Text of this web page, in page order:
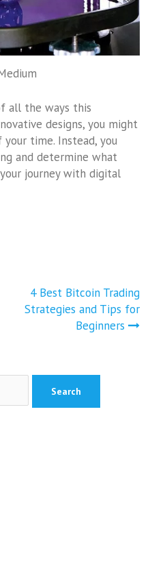
all the ways this
designs, you might
time. Instead, you
and determine what
journey with digital
4 Best Bitcoin Trading
Strategies and Tips for
Beginners